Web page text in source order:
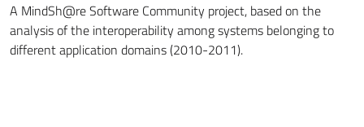
A MindSh@re Software Community project, based on the
analysis of the interoperability among systems belonging to
different application domains (2010-2011).